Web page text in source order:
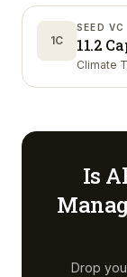
1C
SEED VC
11.2
Climate
Is
Drop